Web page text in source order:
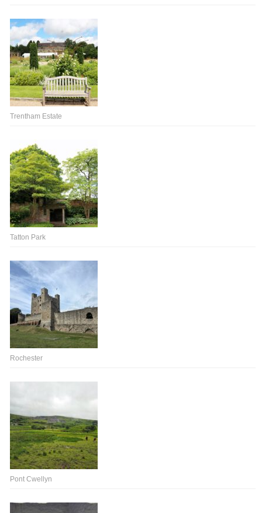
Trentham Estate
Tatton Park
Rochester
Pont Cwellyn